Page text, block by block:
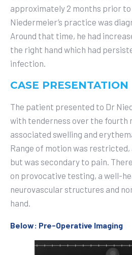
approximately 2 months prior
Niedermeier’s practice was
Around that time, he had
the right hand which had
infection.
CASE PRESENTATION
The patient presented to Dr
with tenderness over the fourth
associated swelling and
Range of motion was
but was secondary to pain.
on provocative testing, a well-
neurovascular structures and
hand.
Below: Pre-Operative Imaging